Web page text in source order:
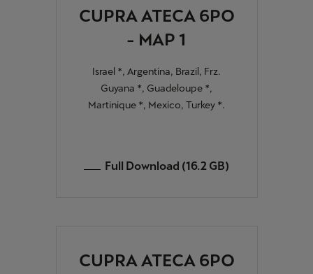
CUPRA ATECA 6PO
- MAP 1
Israel *, Argentina, Brazil, Frz.
Guyana *, Guadeloupe *,
Martinique *, Mexico, Turkey *.
Full Download (16.2 GB)
CUPRA ATECA 6PO